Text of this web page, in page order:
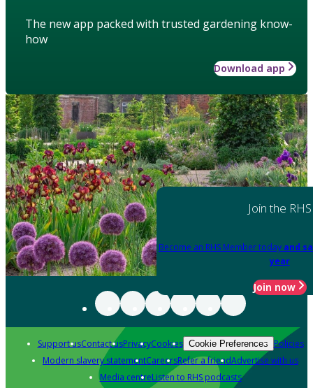
The new app packed with trusted gardening know-
how
Download app
Join the RHS
Become an RHS Member today and
year
Join now
Support usContact usPrivacyCookies Cookie Preferences Policies
Modern slavery statementCareersRefer a friendAdvertise with us
Media centreListen to RHS podcasts